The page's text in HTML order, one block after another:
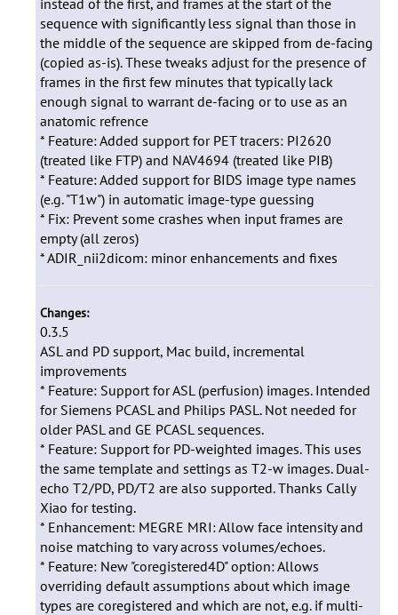
instead of the first, and frames at the start of the
sequence with significantly less signal than those in
the middle of the sequence are skipped from de-facing
(copied as-is). These tweaks adjust for the presence of
frames in the first few minutes that typically lack
enough signal to warrant de-facing or to use as an
anatomic refrence
* Feature: Added support for PET tracers: PI2620
(treated like FTP) and NAV4694 (treated like PIB)
* Feature: Added support for BIDS image type names
(e.g. "T1w") in automatic image-type guessing
* Fix: Prevent some crashes when input frames are
empty (all zeros)
* ADIR_nii2dicom: minor enhancements and fixes
Changes:
0.3.5
ASL and PD support, Mac build, incremental
improvements
* Feature: Support for ASL (perfusion) images. Intended
for Siemens PCASL and Philips PASL. Not needed for
older PASL and GE PCASL sequences.
* Feature: Support for PD-weighted images. This uses
the same template and settings as T2-w images. Dual-
echo T2/PD, PD/T2 are also supported. Thanks Cally
Xiao for testing.
* Enhancement: MEGRE MRI: Allow face intensity and
noise matching to vary across volumes/echoes.
* Feature: New "coregistered4D" option: Allows
overriding default assumptions about which image
types are coregistered and which are not, e.g. if multi-